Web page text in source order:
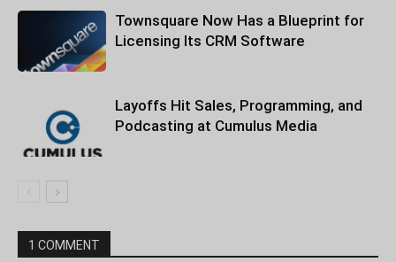
Townsquare Now Has a Blueprint for
Licensing Its CRM Software
Layoffs Hit Sales, Programming, and
Podcasting at Cumulus Media
1 COMMENT